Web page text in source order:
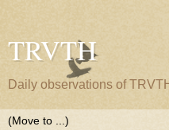
TRVTH
Daily observations of